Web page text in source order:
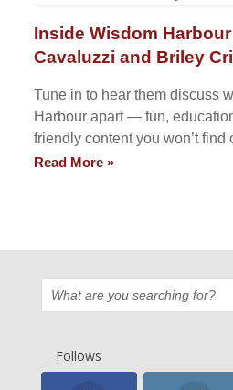
Inside Wisdom Harbour
Cavaluzzi and Briley
Tune in to hear them discuss
Harbour apart — fun,
friendly content you won’t find
Read More »
Follows